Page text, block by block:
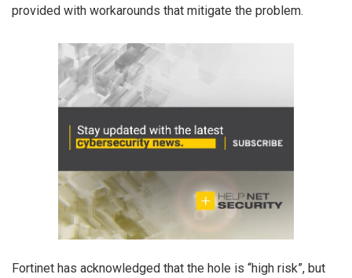
provided with workarounds that mitigate the problem.
Fortinet has acknowledged that the hole is “high risk”, but